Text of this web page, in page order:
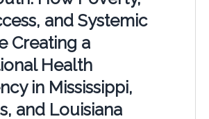
and Systemic
Creating a
Health
in Mississippi,
and Louisiana